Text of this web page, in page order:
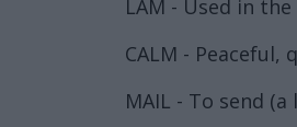
LAM - Used in
CALM -
MAIL - To send